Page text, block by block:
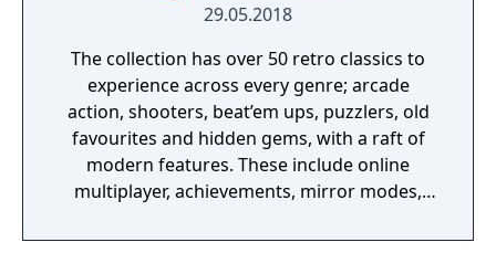
29.05.2018
The collection has over 50 retro classics to
experience across every genre; arcade
action, shooters, beat’em ups, puzzlers, old
favourites and hidden gems, with a raft of
modern features. These include online
multiplayer, achievements, mirror modes,
and new should find revisiting these great